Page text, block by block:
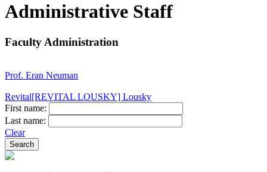
Administrative Staff
Faculty Administration
Prof. Eran Neuman
Revital[REVITAL LOUSKY] Lousky
First name:
Last name:
Clear